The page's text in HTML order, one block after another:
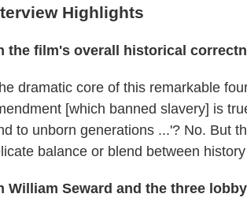
Highlights
the film's overall historical
dramatic core of this remarkable
[which banned slavery] is
to unborn generations ...'? No. But
balance or blend between
William Seward and the three